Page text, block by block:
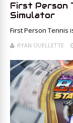
First Person
Simulator
First Person Tennis
RYAN OUELLETTE